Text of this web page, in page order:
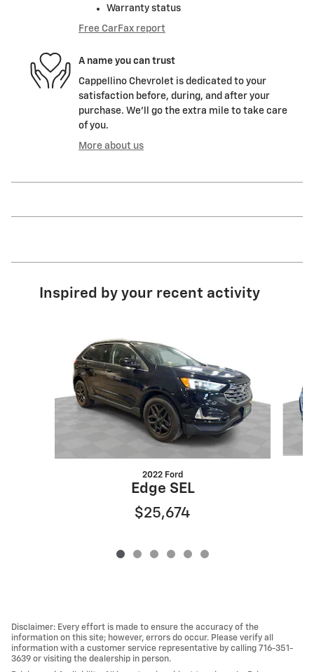
Warranty status
Free CarFax report
A name you can trust
Cappellino Chevrolet is dedicated to your
satisfaction before, during, and after your
purchase. We'll go the extra mile to take care
of you.
More about us
Inspired by your recent activity
2022 Ford
Edge SEL
$25,674
Disclaimer: Every effort is made to ensure the accuracy of the
information on this site; however, errors do occur. Please verify all
information with a customer service representative by calling 716-351-
3639 or visiting the dealership in person.